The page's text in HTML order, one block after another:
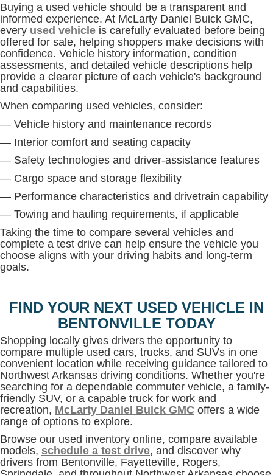
Buying a used vehicle should be a transparent and
informed experience. At McLarty Daniel Buick GMC,
every used vehicle is carefully evaluated before being
offered for sale, helping shoppers make decisions with
confidence. Vehicle history information, condition
assessments, and detailed vehicle descriptions help
provide a clearer picture of each vehicle's background
and capabilities.
When comparing used vehicles, consider:
— Vehicle history and maintenance records
— Interior comfort and seating capacity
— Safety technologies and driver-assistance features
— Cargo space and storage flexibility
— Performance characteristics and drivetrain capability
— Towing and hauling requirements, if applicable
Taking the time to compare several vehicles and
complete a test drive can help ensure the vehicle you
choose aligns with your driving habits and long-term
goals.
FIND YOUR NEXT USED VEHICLE IN
BENTONVILLE TODAY
Shopping locally gives drivers the opportunity to
compare multiple used cars, trucks, and SUVs in one
convenient location while receiving guidance tailored to
Northwest Arkansas driving conditions. Whether you're
searching for a dependable commuter vehicle, a family-
friendly SUV, or a capable truck for work and
recreation, McLarty Daniel Buick GMC offers a wide
range of options to explore.
Browse our used inventory online, compare available
models, schedule a test drive, and discover why
drivers from Bentonville, Fayetteville, Rogers,